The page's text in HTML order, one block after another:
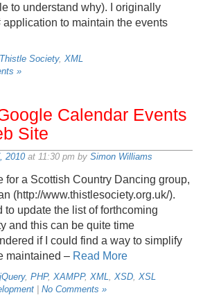
to understand why). I originally
application to maintain the events
Thistle Society, XML
»
Calendar Events
Site
2010 at 11:30 pm by Simon Williams
for a Scottish Country Dancing group,
(http://www.thistlesociety.org.uk/).
to update the list of forthcoming
and this can be quite time
if I could find a way to simplify
maintained – Read More
jQuery, PHP, XAMPP, XML, XSD, XSL
No Comments »